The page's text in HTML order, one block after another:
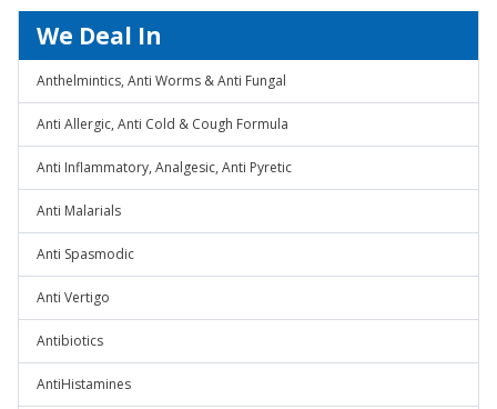
We Deal In
Anthelmintics, Anti Worms & Anti Fungal
Anti Allergic, Anti Cold & Cough Formula
Anti Inflammatory, Analgesic, Anti Pyretic
Anti Malarials
Anti Spasmodic
Anti Vertigo
Antibiotics
AntiHistamines